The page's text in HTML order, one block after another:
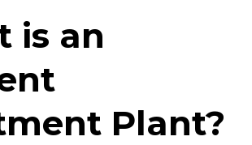
is an
Plant?